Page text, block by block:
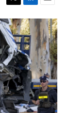
T
w
i
t
t
e
r
L
i
n
k
e
d
n
E
m
a
i
l